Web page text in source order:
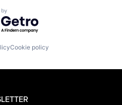
by Getro.com
Cookie policy